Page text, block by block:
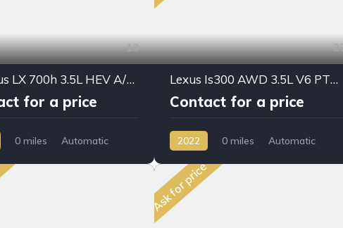
13
🚗 Lexus LX 700h 3.5L HEV A/T – 2026 | Full Option
for a price
0 miles
Automatic
Lexus Is300 AWD 3.5L V6 PTR A/T 2022My Full Option
Contact for a price
2022 0 miles
Automatic
Ask for price